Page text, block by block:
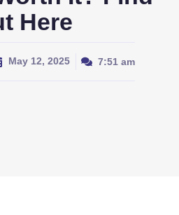
Here
May 12, 2025 7:51 am